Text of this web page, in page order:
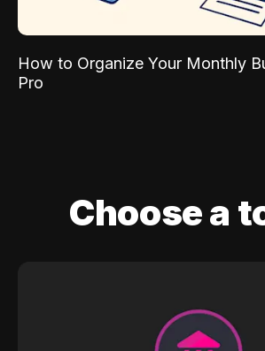
How to Organize Your Monthly
Pro
Choose a